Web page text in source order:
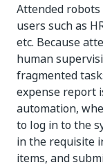
Attended
users such as
etc. Because
human
fragmented
expense report
automation,
to log in to the
in the requisite
items, and